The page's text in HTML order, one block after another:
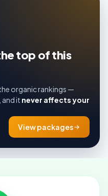
top of this
organic rankings —
and it never affects your
View packages